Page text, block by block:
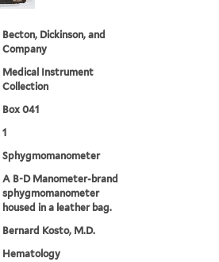
Becton, Dickinson, and
Company
Medical Instrument
Collection
Box 041
1
Sphygmomanometer
A B-D Manometer-brand
sphygmomanometer
housed in a leather bag.
Bernard Kosto, M.D.
Hematology